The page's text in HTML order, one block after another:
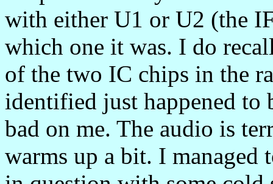
with either U1 or U2 (the
which one it was. I do
of the two IC chips in the
identified just happened to
bad on me. The audio is
warms up a bit. I